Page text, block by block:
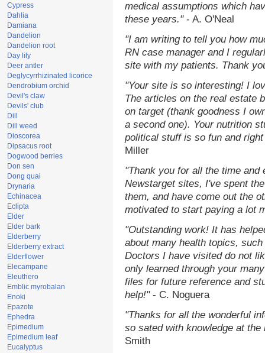
Cypress
Dahlia
Damiana
Dandelion
Dandelion root
Day lily
Deer antler
Deglycyrrhizinated licorice
Dendrobium orchid
Devil's claw
Devils' club
Dill
Dill weed
Dioscorea
Dipsacus root
Dogwood berries
Don sen
Dong quai
Drynaria
Echinacea
Eclipta
Elder
Elder bark
Elderberry
Elderberry extract
Elderflower
Elecampane
Eleuthero
Emblic myrobalan
Enoki
Epazote
Ephedra
Epimedium
Epimedium leaf
Eucalyptus
medical assumptions which
these years."- A. O'Neal
"I am writing to tell you how
RN case manager and I
site with my patients. Thank
"Your site is so interesting! I
The articles on the real estate
on target (thank goodness I
a second one). Your nutrition
political stuff is so fun and
Miller
"Thank you for all the time and
Newstarget sites, I've spent
them, and have come out the
motivated to start paying a lot
"Outstanding work! It has
about many health topics,
Doctors I have visited do not
only learned through your
files for future reference and
help!" - C. Noguera
"Thanks for all the wonderful
so sated with knowledge at
Smith